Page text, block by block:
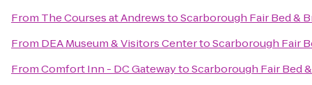
From The Courses at AndrewstoScarborough Fair Bed &
From DEA Museum & Visitors CentertoScarborough Fair
FromComfort Inn - DC GatewaytoScarborough Fair Bed